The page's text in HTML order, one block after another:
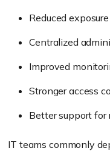
Reduced
Centralized
Improved
Stronger access
Better support
IT teams commonly